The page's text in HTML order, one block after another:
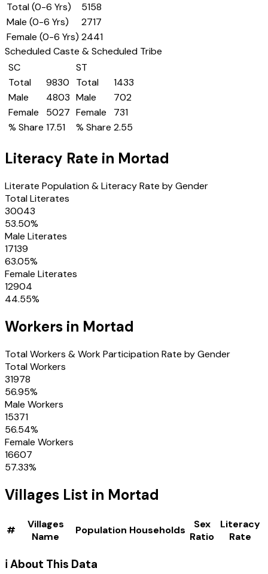
Total (0-6 Yrs)
5158
Male (0-6 Yrs)
2717
Female (0-6 Yrs) 2441
Scheduled Caste & Scheduled Tribe
SC
Total
9830
Male
4803
Female
5027
% Share 17.51
ST
Total
1433
Male
702
Female
731
% Share 2.55
Literacy Rate in Mortad
Literate Population & Literacy Rate by Gender
Total Literates
30043
53.50%
Male Literates
17139
63.05%
Female Literates
12904
44.55%
Workers in Mortad
Total Workers & Work Participation Rate by Gender
Total Workers
31978
56.95%
Male Workers
15371
56.54%
Female Workers
16607
57.33%
Villages List in Mortad
#
Villages
Name
Population Households
Sex
Ratio
Literacy
Rate
ℹ️ About This Data